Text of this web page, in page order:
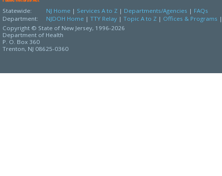
Statewide: NJ Home | Services A to Z | Departments/Agencies | FAQs
Department:
NJDOH Home | TTY Relay | Topic A to Z | Offices & Programs
Copyright © State of New Jersey, 1996-2026
Department of Health
P. O. Box 360
Trenton, NJ 08625-0360